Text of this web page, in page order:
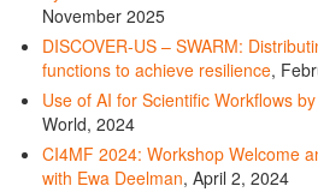
November 2025
DISCOVER-US – SWARM:
functions to achieve resilience,
Use of AI for Scientific Workflows
World, 2024
CI4MF 2024: Workshop Welcome
with Ewa Deelman, April 2, 2024